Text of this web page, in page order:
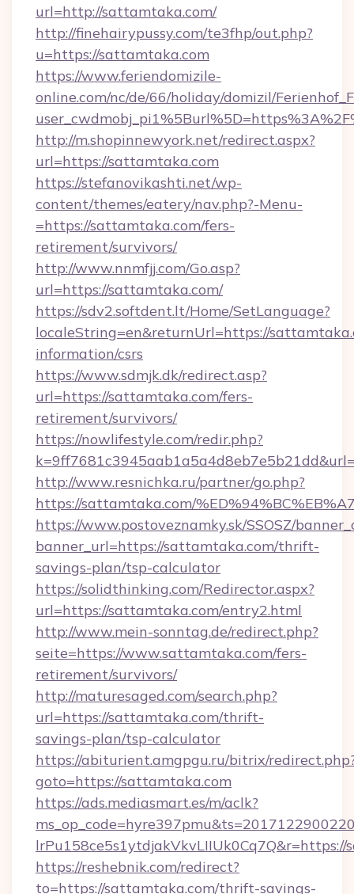
url=http://sattamtaka.com/
http://finehairypussy.com/te3fhp/out.php?
u=https://sattamtaka.com
https://www.feriendomizile-
online.com/nc/de/66/holiday/domizil/
http://m.shopinnewyork.net/redirect.aspx?
url=https://sattamtaka.com
https://stefanovikashti.net/wp-
content/themes/eatery/nav.php?-Menu-
=https://sattamtaka.com/fers-
retirement/survivors/
http://www.nnmfjj.com/Go.asp?
url=https://sattamtaka.com/
https://sdv2.softdent.lt/Home/SetLanguage?
localeString=en&returnUrl=https://
information/csrs
https://www.sdmjk.dk/redirect.asp?
url=https://sattamtaka.com/fers-
retirement/survivors/
https://nowlifestyle.com/redir.php?
http://www.resnichka.ru/partner/go.php?
https://sattamtaka.com/
https://www.postoveznamky.sk/SSOSZ/
banner_url=https://sattamtaka.com/thrift-
savings-plan/tsp-calculator
https://solidthinking.com/Redirector.aspx?
url=https://sattamtaka.com/entry2.html
http://www.mein-sonntag.de/redirect.php?
seite=https://www.sattamtaka.com/fers-
retirement/survivors/
http://maturesaged.com/search.php?
url=https://sattamtaka.com/thrift-
savings-plan/tsp-calculator
https://abiturient.amgpgu.ru/bitrix/
goto=https://sattamtaka.com
https://ads.mediasmart.es/m/aclk?
https://reshebnik.com/redirect?
to=https://sattamtaka.com/thrift-savings-